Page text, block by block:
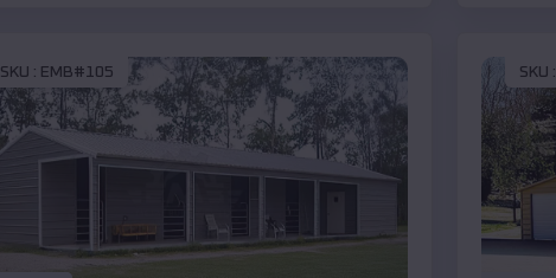
SKU : EMB#105 SKU :